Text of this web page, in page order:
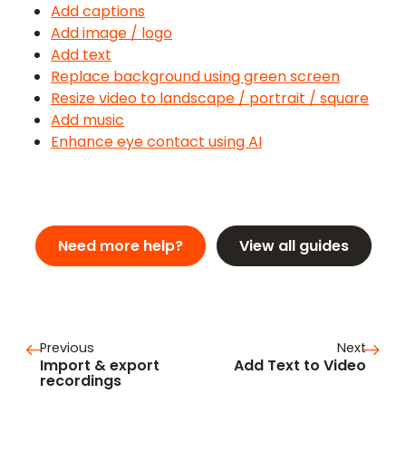
Add captions
Add image / logo
Add text
Replace background using green screen
Resize video to landscape / portrait / square
Add music
Enhance eye contact using AI
Need more help? View all guides
Previous
Import & export
recordings
Next
Add Text to Video